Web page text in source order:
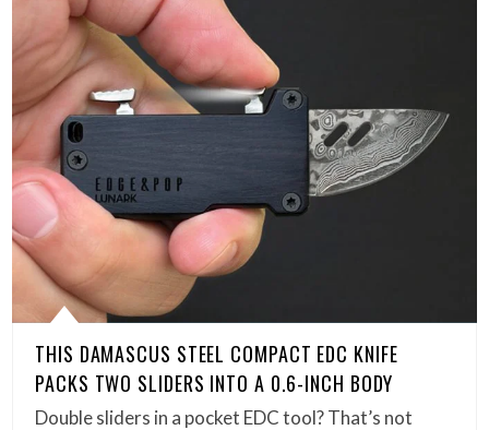
THIS DAMASCUS STEEL COMPACT EDC KNIFE
PACKS TWO SLIDERS INTO A 0.6-INCH BODY
Double sliders in a pocket EDC tool? That’s not